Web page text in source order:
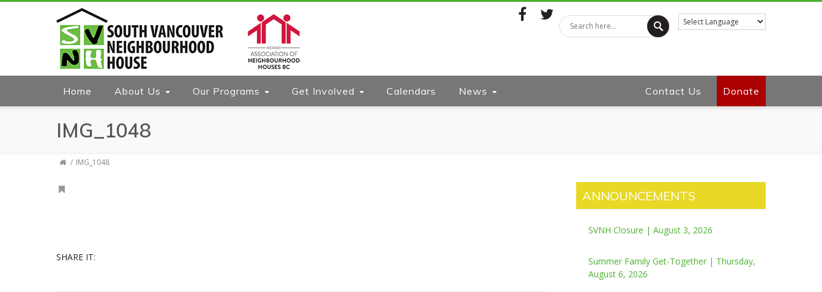
Home About Us Our Programs Get Involved Calendars News Contact Us Donate
IMG_1048
IMG_1048
SHARE IT:
ANNOUNCEMENTS
SVNH Closure | August 3, 2026
Summer Family Get-Together | Thursday,
August 6, 2026